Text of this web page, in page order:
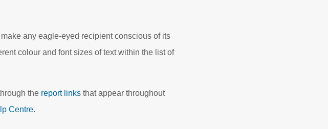
any eagle-eyed recipient conscious of its
colour and font sizes of text within the list of
the report linksthat appear throughout
Centre.